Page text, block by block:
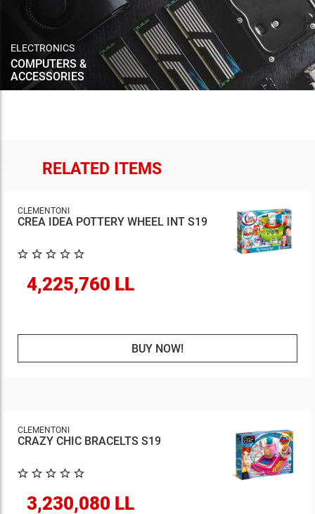
ELECTRONICS
COMPUTERS &
ACCESSORIES
RELATED ITEMS
CLEMENTONI
CREA IDEA POTTERY WHEEL INT S19
4,225,760 LL
BUY NOW!
CLEMENTONI
CRAZY CHIC BRACELTS S19
3,230,080 LL